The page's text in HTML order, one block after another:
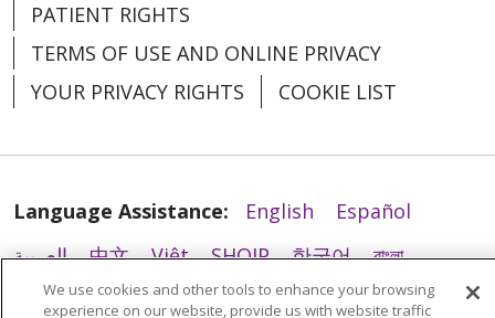
08/25/2025
PATIENT RIGHTS
TERMS OF USE AND ONLINE PRIVACY
YOUR PRIVACY RIGHTS
COOKIE LIST
Language Assistance: English
Español
العربية
中文 Việt SHQIP 한국어
বাংলা
POLSKI
Deutsch Italiano 日本語
We use cookies and other tools to enhance your browsing
experience on our website, provide us with website traffic